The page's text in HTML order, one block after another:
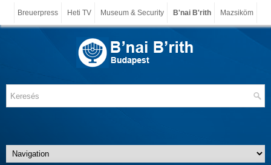
Breuerpress Heti TV Museum & Security B'nai B'rith Mazsiköm